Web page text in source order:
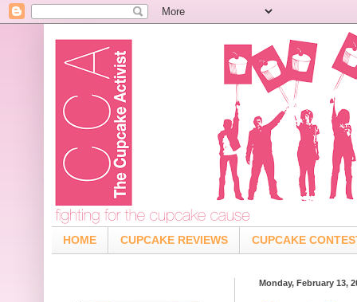
HOME CUPCAKE REVIEWS CUPCAKE
Monday, February 13,